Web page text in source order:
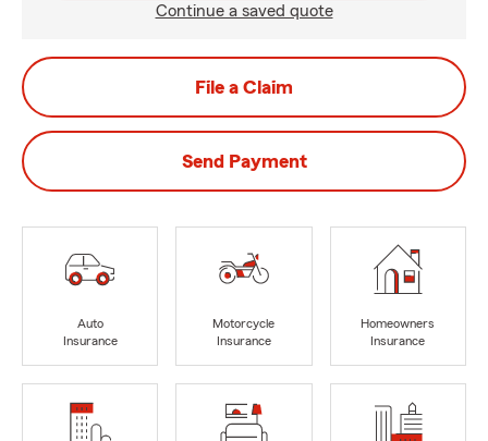
Continue a saved quote
File a Claim
Send Payment
Auto
Insurance
Motorcycle
Insurance
Homeowners
Insurance